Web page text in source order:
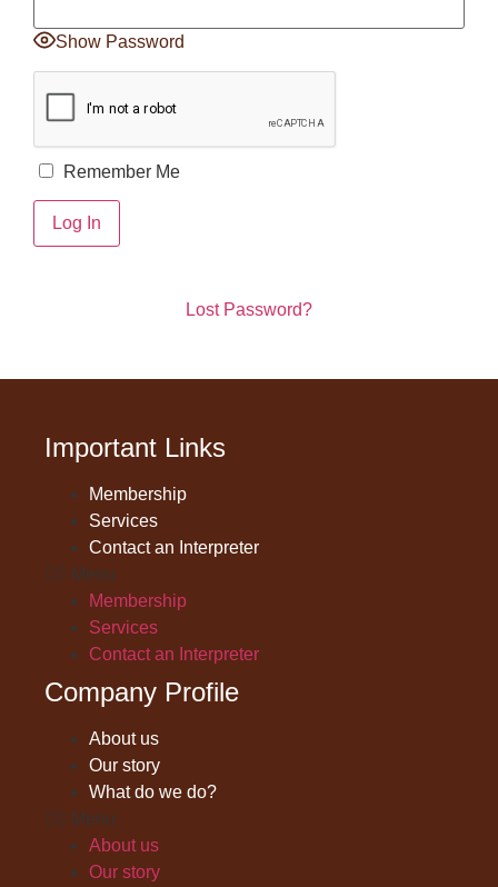
Show Password
Remember Me
Lost Password?
Important Links
Membership
Services
Contact an Interpreter
Menu
Membership
Services
Contact an Interpreter
Company Profile
About us
Our story
What do we do?
Menu
About us
Our story